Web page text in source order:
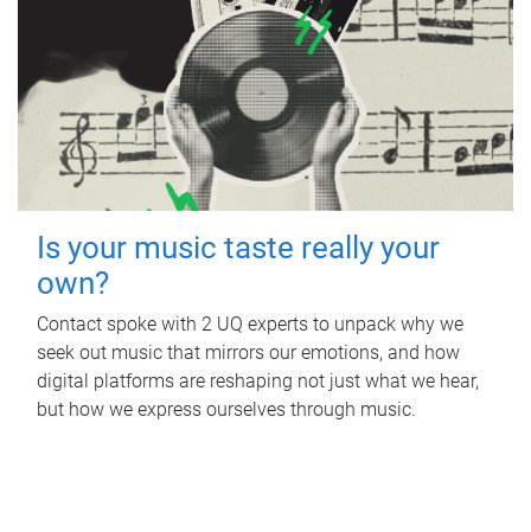
Is your music taste really your
own?
Contact spoke with 2 UQ experts to unpack why we
seek out music that mirrors our emotions, and how
digital platforms are reshaping not just what we hear,
but how we express ourselves through music.